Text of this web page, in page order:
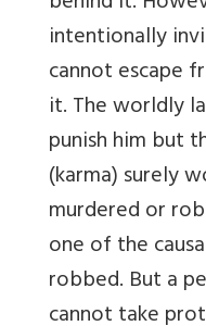
intentionally
cannot escape
it. The worldly
punish him but
(karma) surely
murdered or
one of the
robbed. But a
cannot take